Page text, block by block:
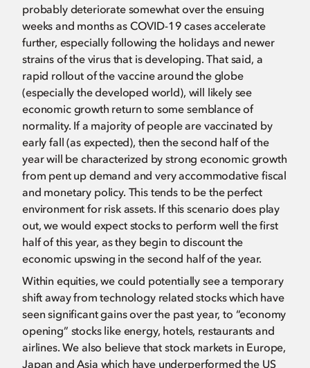
probably deteriorate somewhat over the ensuing
weeks and months as COVID-19 cases accelerate
further, especially following the holidays and newer
strains of the virus that is developing. That said, a
rapid rollout of the vaccine around the globe
(especially the developed world), will likely see
economic growth return to some semblance of
normality. If a majority of people are vaccinated by
early fall (as expected), then the second half of the
year will be characterized by strong economic growth
from pent up demand and very accommodative fiscal
and monetary policy. This tends to be the perfect
environment for risk assets. If this scenario does play
out, we would expect stocks to perform well the first
half of this year, as they begin to discount the
economic upswing in the second half of the year.
Within equities, we could potentially see a temporary
shift away from technology related stocks which have
seen significant gains over the past year, to “economy
opening” stocks like energy, hotels, restaurants and
airlines. We also believe that stock markets in Europe,
Japan and Asia which have underperformed the US